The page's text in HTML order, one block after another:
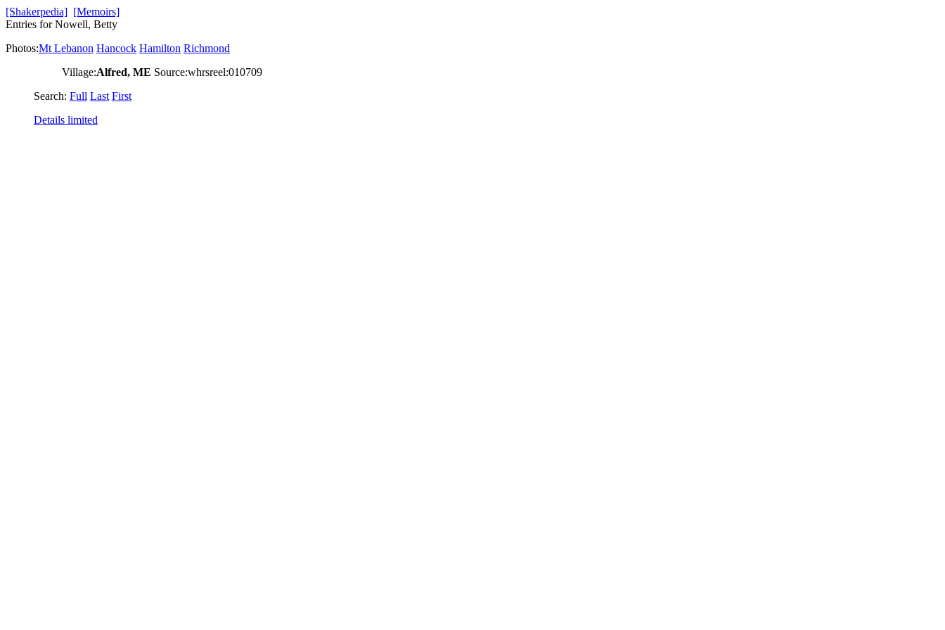
[Shakerpedia] [Memoirs]
Entries for Nowell, Betty
Photos:Mt Lebanon Hancock Hamilton Richmond
Village:Alfred, ME Source:whrsreel:010709
Search: Full Last First
Details limited